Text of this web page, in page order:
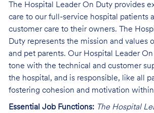
The Hospital Leader On Duty provides
care to our full-service hospital patients
customer care to their owners. The
Duty represents the mission and values
and pet parents. Our Hospital Leader
tone with the technical and customer
the hospital, and is responsible, like all
fostering cohesion and motivation
Essential Job Functions: The Hospital